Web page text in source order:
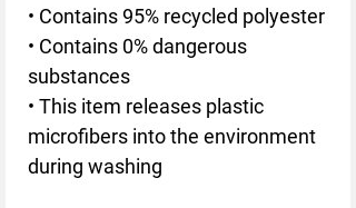
• Contains 95% recycled polyester
• Contains 0% dangerous
substances
• This item releases plastic
microfibers into the environment
during washing